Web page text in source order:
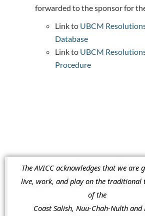
forwarded to the sponsor for
Link to UBCM
Database
Link to UBCM
Procedure
The AVICC acknowledges that we are
live, work, and play on the traditional
of the
Coast Salish, Nuu-Chah-Nulth and